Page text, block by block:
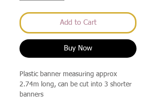
Add to Cart
Buy Now
Plastic banner measuring approx
2.74m long, can be cut into 3 shorter
banners